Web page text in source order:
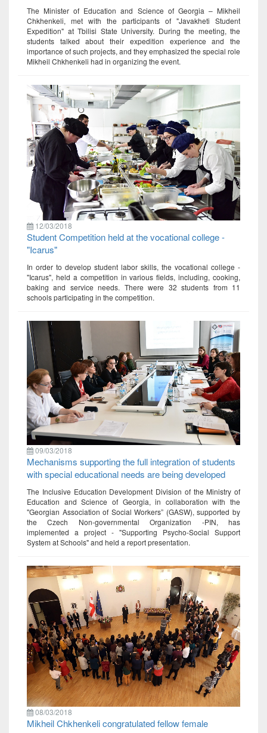
The Minister of Education and Science of Georgia – Mikheil
Chkhenkeli, met with the participants of "Javakheti Student
Expedition" at Tbilisi State University. During the meeting, the
students talked about their expedition experience and the
importance of such projects, and they emphasized the special role
Mikheil Chkhenkeli had in organizing the event.
12/03/2018
Student Competition held at the vocational college -
"Icarus"
In order to develop student labor skills, the vocational college -
"Icarus", held a competition in various fields, including, cooking,
baking and service needs. There were 32 students from 11
schools participating in the competition.
09/03/2018
Mechanisms supporting the full integration of students
with special educational needs are being developed
The Inclusive Education Development Division of the Ministry of
Education and Science of Georgia, in collaboration with the
"Georgian Association of Social Workers” (GASW), supported by
the Czech Non-governmental Organization -PIN, has
implemented a project - "Supporting Psycho-Social Support
System at Schools" and held a report presentation.
08/03/2018
Mikheil Chkhenkeli congratulated fellow female